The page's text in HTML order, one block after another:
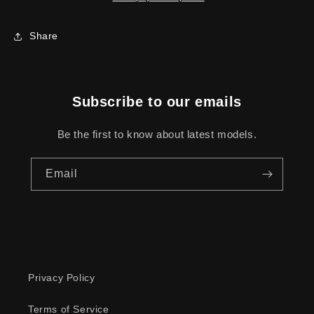
Share
Subscribe to our emails
Be the first to know about latest models.
Email
Privacy Policy
Terms of Service